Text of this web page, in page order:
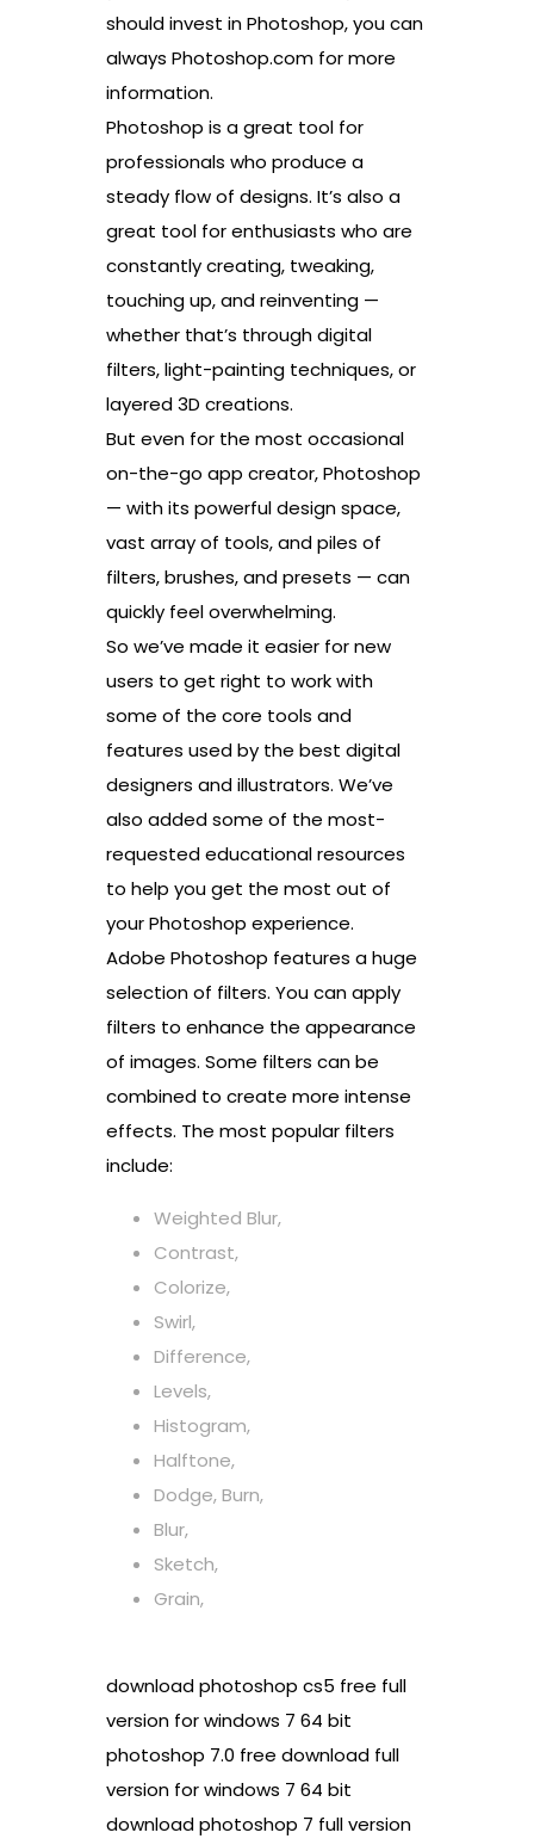
should invest in Photoshop, you can
always Photoshop.com for more
information.
Photoshop is a great tool for
professionals who produce a
steady flow of designs. It’s also a
great tool for enthusiasts who are
constantly creating, tweaking,
touching up, and reinventing —
whether that’s through digital
filters, light-painting techniques, or
layered 3D creations.
But even for the most occasional
on-the-go app creator, Photoshop
— with its powerful design space,
vast array of tools, and piles of
filters, brushes, and presets — can
quickly feel overwhelming.
So we’ve made it easier for new
users to get right to work with
some of the core tools and
features used by the best digital
designers and illustrators. We’ve
also added some of the most-
requested educational resources
to help you get the most out of
your Photoshop experience.
Adobe Photoshop features a huge
selection of filters. You can apply
filters to enhance the appearance
of images. Some filters can be
combined to create more intense
effects. The most popular filters
include:
Weighted Blur,
Contrast,
Colorize,
Swirl,
Difference,
Levels,
Histogram,
Halftone,
Dodge, Burn,
Blur,
Sketch,
Grain,
download photoshop cs5 free full
version for windows 7 64 bit
photoshop 7.0 free download full
version for windows 7 64 bit
download photoshop 7 full version